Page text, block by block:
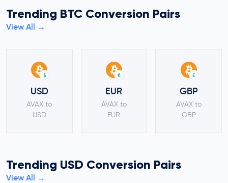
Trending BTC Conversion Pairs
View All →
$
USD
AVAX to
USD
€
EUR
AVAX to
EUR
£
GBP
AVAX to
GBP
Trending USD Conversion Pairs
View All →